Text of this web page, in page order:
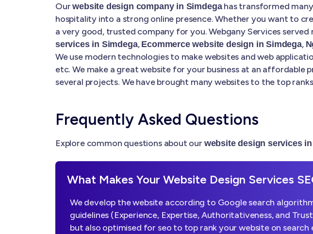
Ourwebsite design company in Simdegahas transformed
hospitality into a strong online presence. Whether you want to
a very good, trusted company for you. Webgany Services
services in Simdega, Ecommerce website design in Simdega,
We use modern technologies to make websites and web
etc. We make a great website for your business at an affordable
several projects. We have brought many websites to the top
Frequently Asked Questions
Explore common questions about our website design services
What Makes Your Website Design Services
We develop the website according to Google search
guidelines (Experience, Expertise, Authoritativeness, and
but also optimised for seo to top rank your website on